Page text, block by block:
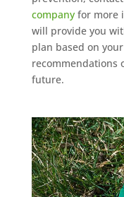
companyfor more
will provide you
plan based on
recommendations
future.